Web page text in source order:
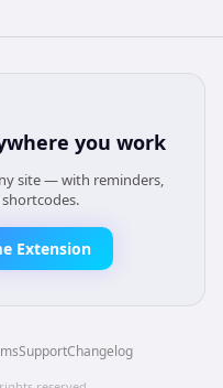
you work
site — with reminders,
Extension
SupportChangelog